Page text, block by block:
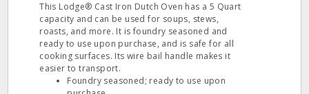
This Lodge® Cast Iron Dutch Oven has a 5 Quart
capacity and can be used for soups, stews,
roasts, and more. It is foundry seasoned and
ready to use upon purchase, and is safe for all
cooking surfaces. Its wire bail handle makes it
easier to transport.
Foundry seasoned; ready to use upon